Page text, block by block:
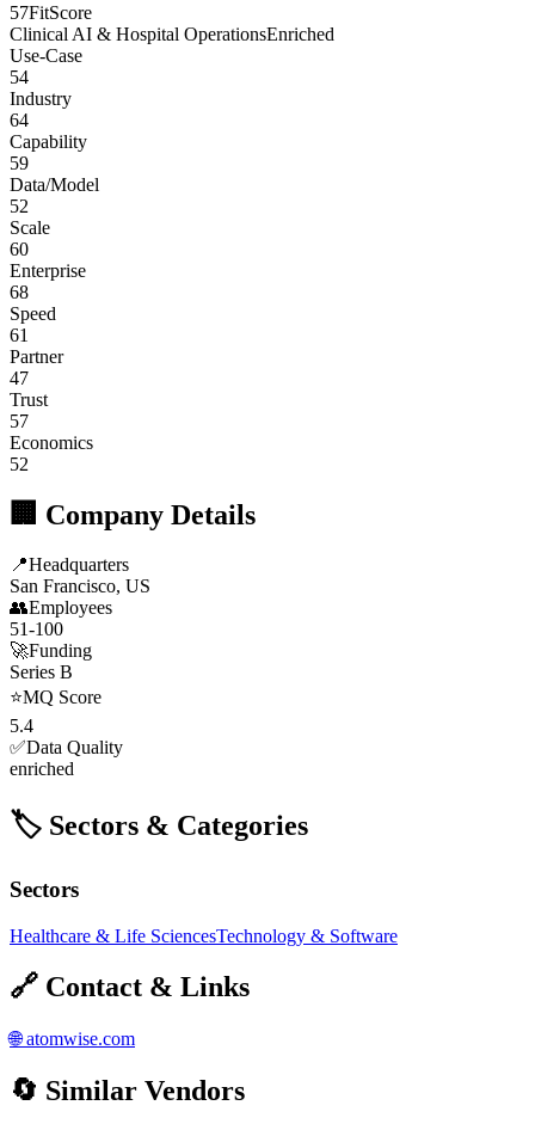
57FitScore
Clinical AI & Hospital OperationsEnriched
Use-Case
54
Industry
64
Capability
59
Data/Model
52
Scale
60
Enterprise
68
Speed
61
Partner
47
Trust
57
Economics
52
🏢 Company Details
📍Headquarters
San Francisco, US
👥Employees
51-100
🚀Funding
Series B
⭐MQ Score
5.4
✅Data Quality
enriched
🏷️ Sectors & Categories
Sectors
Healthcare & Life SciencesTechnology & Software
🔗 Contact & Links
🌐 atomwise.com
🔄 Similar Vendors